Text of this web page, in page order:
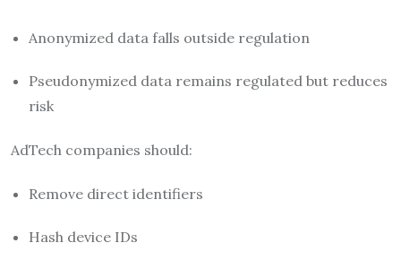
Anonymized data falls outside regulation
Pseudonymized data remains regulated but reduces
risk
AdTech companies should:
Remove direct identifiers
Hash device IDs